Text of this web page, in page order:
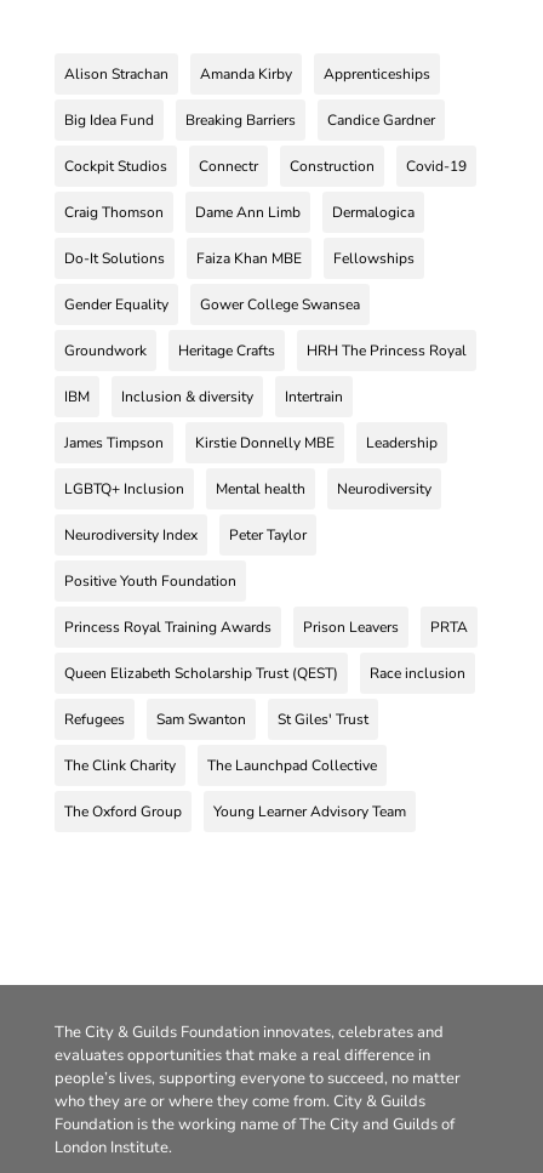
Alison Strachan Amanda Kirby Apprenticeships
Big Idea Fund Breaking Barriers Candice Gardner
Cockpit Studios Connectr Construction Covid-19
Craig Thomson Dame Ann Limb Dermalogica
Do-It Solutions Faiza Khan MBE Fellowships
Gender Equality Gower College Swansea
Groundwork Heritage Crafts HRH The Princess Royal
IBM Inclusion & diversity Intertrain
James Timpson Kirstie Donnelly MBE Leadership
LGBTQ+ Inclusion Mental health Neurodiversity
Neurodiversity Index Peter Taylor
Positive Youth Foundation
Princess Royal Training Awards Prison Leavers PRTA
Queen Elizabeth Scholarship Trust (QEST) Race inclusion
Refugees Sam Swanton St Giles' Trust
The Clink Charity The Launchpad Collective
The Oxford Group Young Learner Advisory Team
The City & Guilds Foundation innovates, celebrates and
evaluates opportunities that make a real difference in
people’s lives, supporting everyone to succeed, no matter
who they are or where they come from. City & Guilds
Foundation is the working name of The City and Guilds of
London Institute.